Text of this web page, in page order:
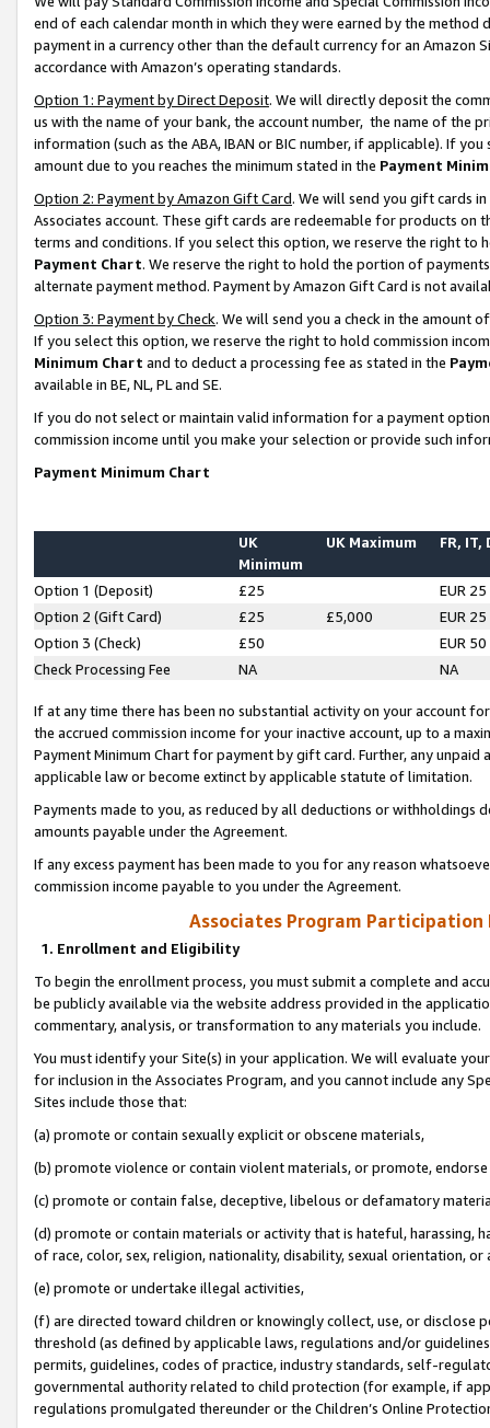
end of each calendar month in which they were earned by the
payment in a currency other than the default currency for an Amazon
accordance with Amazon’s operating standards.
Option 1: Payment by Direct Deposit. We will directly deposit the
us with the name of your bank, the account number, the name of the
information (such as the ABA, IBAN or BIC number, if applicable). If
amount due to you reaches the minimum stated in the Payment
Option 2: Payment by Amazon Gift Card. We will send you gift cards
Associates account. These gift cards are redeemable for products on
terms and conditions. If you select this option, we reserve the right to
Payment Chart. We reserve the right to hold the portion of
alternate payment method. Payment by Amazon Gift Card is not
Option 3: Payment by Check. We will send you a check in the amount
If you select this option, we reserve the right to hold commission
Minimum Chart and to deduct a processing fee as stated in the
available in BE, NL, PL and SE.
If you do not select or maintain valid information for a payment
commission income until you make your selection or provide such
Payment Minimum Chart
UK
Minimum
UK Maximum FR, IT,
Option 1 (Deposit) £25
EUR 25
Option 2 (Gift Card)
£25 £5,000
EUR 25
Option 3 (Check)
£50
EUR 50
Check Processing Fee
NA NA
If at any time there has been no substantial activity on your account
the accrued commission income for your inactive account, up to a
Payment Minimum Chart for payment by gift card. Further, any
applicable law or become extinct by applicable statute of limitation.
Payments made to you, as reduced by all deductions or
amounts payable under the Agreement.
If any excess payment has been made to you for any reason
commission income payable to you under the Agreement.
Associates Program Participation
1. Enrollment and Eligibility
To begin the enrollment process, you must submit a complete and
be publicly available via the website address provided in the
commentary, analysis, or transformation to any materials you include.
You must identify your Site(s) in your application. We will evaluate
for inclusion in the Associates Program, and you cannot include any
Sites include those that:
(a) promote or contain sexually explicit or obscene materials,
(b) promote violence or contain violent materials, or promote,
(c) promote or contain false, deceptive, libelous or defamatory
(d) promote or contain materials or activity that is hateful, harassing,
of race, color, sex, religion, nationality, disability, sexual orientation, or
(e) promote or undertake illegal activities,
(f) are directed toward children or knowingly collect, use, or
threshold (as defined by applicable laws, regulations and/or
permits, guidelines, codes of practice, industry standards, self-
governmental authority related to child protection (for example, if
regulations promulgated thereunder or the Children’s Online